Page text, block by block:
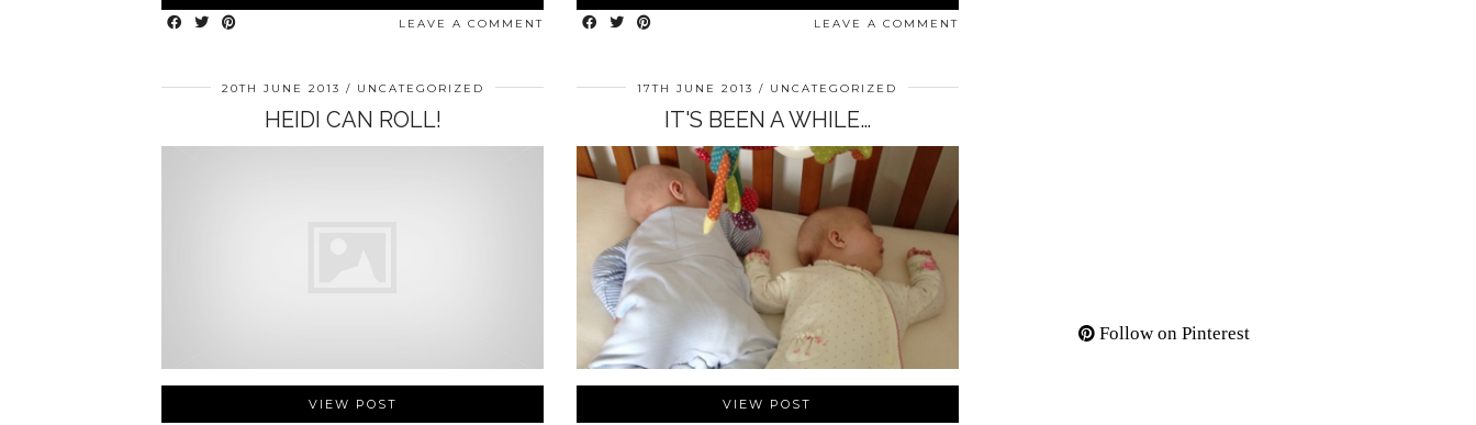
LEAVE A COMMENT LEAVE A COMMENT
20TH JUNE 2013 UNCATEGORIZED
HEIDI CAN ROLL!
VIEW POST
17TH JUNE 2013 UNCATEGORIZED
IT'S BEEN A WHILE…
VIEW POST
Follow on Pinterest